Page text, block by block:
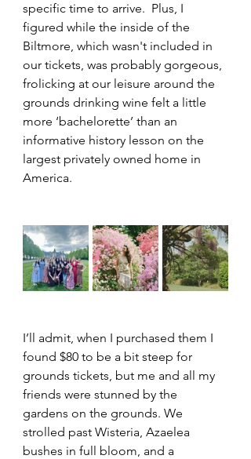
specific time to arrive.  Plus, I
figured while the inside of the
Biltmore, which wasn't included in
our tickets, was probably gorgeous,
frolicking at our leisure around the
grounds drinking wine felt a little
more ‘bachelorette’ than an
informative history lesson on the
largest privately owned home in
America.
I’ll admit, when I purchased them I
found $80 to be a bit steep for
grounds tickets, but me and all my
friends were stunned by the
gardens on the grounds. We
strolled past Wisteria, Azaelea
bushes in full bloom, and a